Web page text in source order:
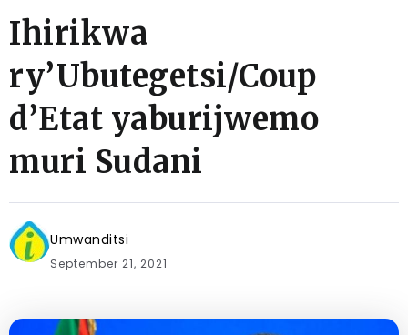
Ihirikwa
ry’Ubutegetsi/Coup
d’Etat yaburijwemo
muri Sudani
Umwanditsi
September 21, 2021